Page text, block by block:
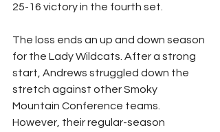
25-16 victory in the fourth set.
The loss ends an up and down season
for the Lady Wildcats. After a strong
start, Andrews struggled down the
stretch against other Smoky
Mountain Conference teams.
However, their regular-season